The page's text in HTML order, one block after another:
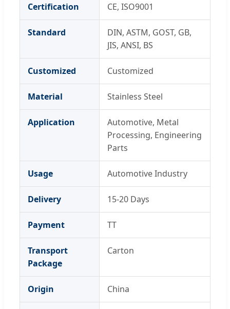
Certification CE, ISO9001
Standard
DIN, ASTM, GOST, GB,
JIS, ANSI, BS
Customized Customized
Material Stainless Steel
Application
Automotive, Metal
Processing, Engineering
Parts
Usage Automotive Industry
Delivery 15-20 Days
Payment TT
Transport
Package
Carton
Origin China